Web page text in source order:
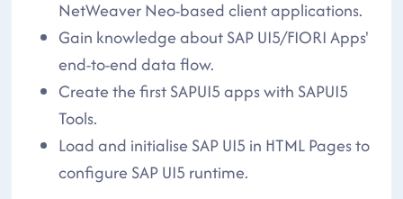
NetWeaver Neo-based client applications.
Gain knowledge about SAP UI5/FIORI Apps'
end-to-end data flow.
Create the first SAPUI5 apps with SAPUI5
Tools.
Load and initialise SAP UI5 in HTML Pages to
configure SAP UI5 runtime.